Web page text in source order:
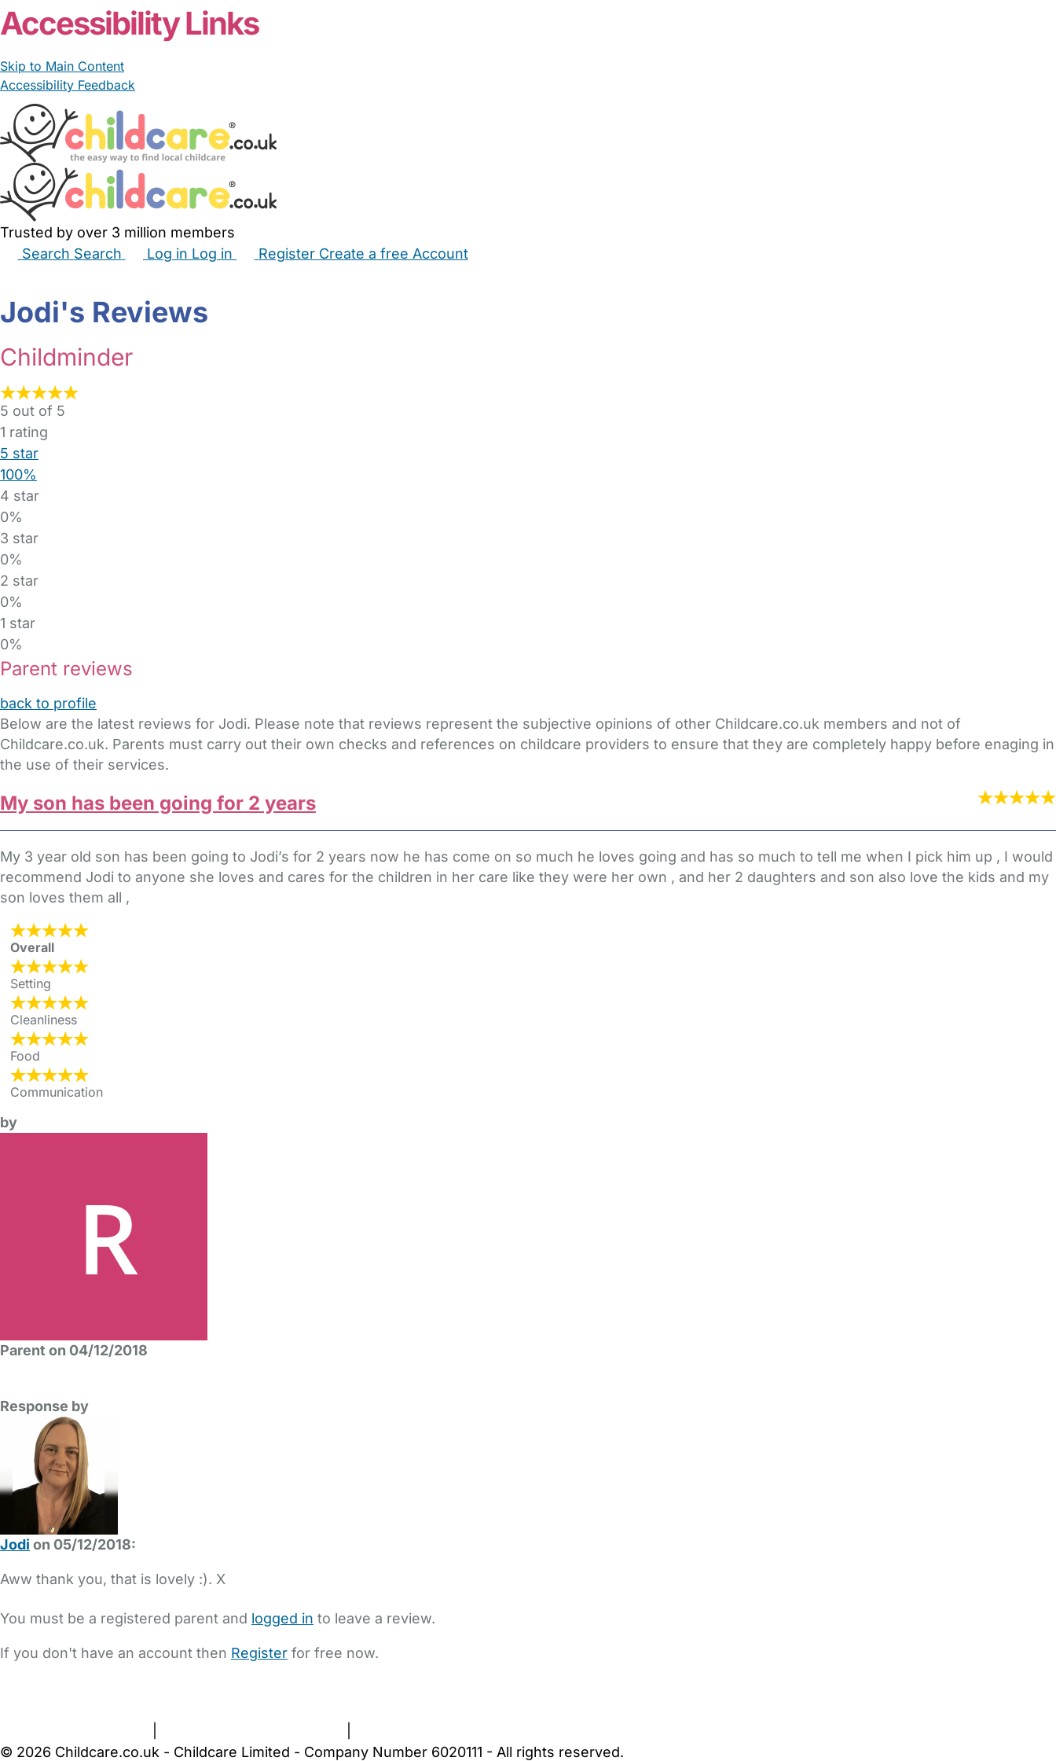
Accessibility Links
Skip to Main Content
Accessibility Feedback
Trusted by over 3 million members
Search Search Log in Log in Register Create a free Account
Jodi's Reviews
Childminder
5 out of 5
1 rating
5 star
100%
4 star
0%
3 star
0%
2 star
0%
1 star
0%
Parent reviews
back to profile
Below are the latest reviews for Jodi. Please note that reviews represent the subjective opinions of other Childcare.co.uk members and not of
Childcare.co.uk. Parents must carry out their own checks and references on childcare providers to ensure that they are completely happy before enaging in
the use of their services.
My son has been going for 2 years
My 3 year old son has been going to Jodi’s for 2 years now he has come on so much he loves going and has so much to tell me when I pick him up , I would
recommend Jodi to anyone she loves and cares for the children in her care like they were her own , and her 2 daughters and son also love the kids and my
son loves them all ,
Overall
Setting
Cleanliness
Food
Communication
by
Parent on 04/12/2018
Response by
Jodi on 05/12/2018:
Aww thank you, that is lovely :). X
You must be a registered parent and logged in to leave a review.
If you don't have an account then Register for free now.
© 2026 Childcare.co.uk - Childcare Limited - Company Number 6020111 - All rights reserved.